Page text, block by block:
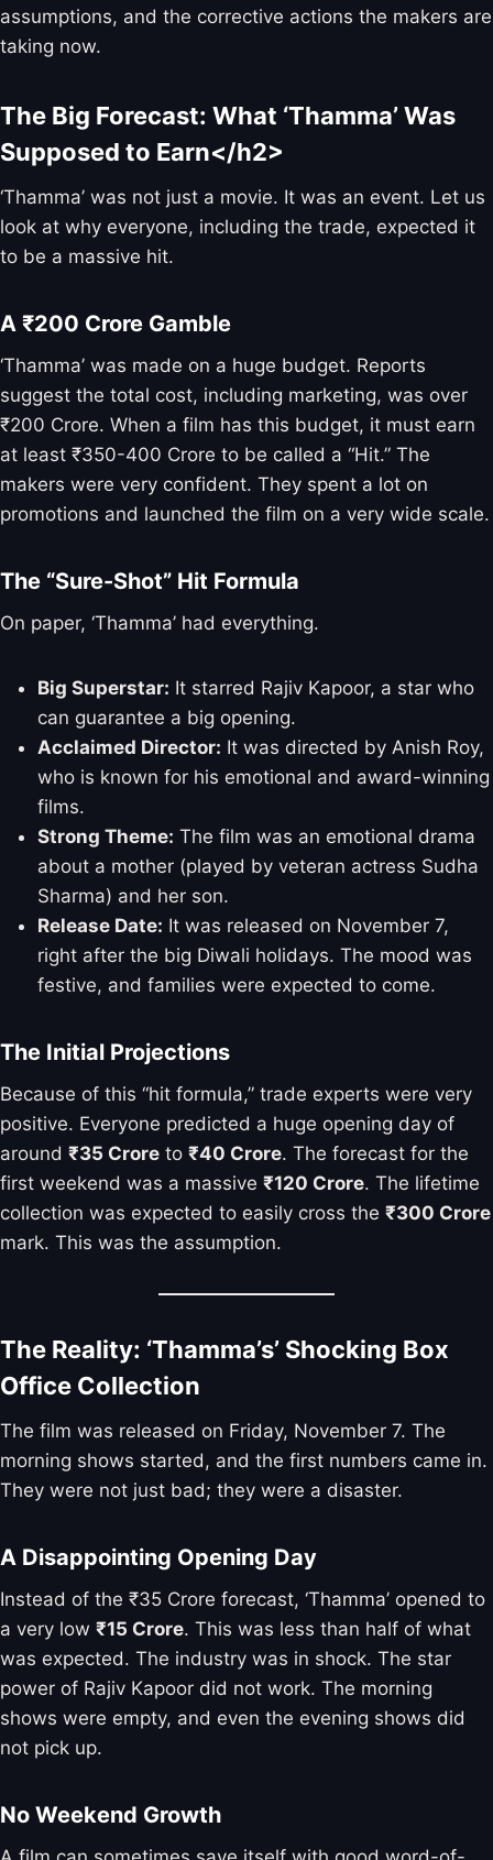
assumptions, and the corrective actions the makers are
taking now.
The Big Forecast: What ‘Thamma’ Was
Supposed to Earn</h2>
‘Thamma’ was not just a movie. It was an event. Let us
look at why everyone, including the trade, expected it
to be a massive hit.
A ₹200 Crore Gamble
‘Thamma’ was made on a huge budget. Reports
suggest the total cost, including marketing, was over
₹200 Crore. When a film has this budget, it must earn
at least ₹350-400 Crore to be called a “Hit.” The
makers were very confident. They spent a lot on
promotions and launched the film on a very wide scale.
The “Sure-Shot” Hit Formula
On paper, ‘Thamma’ had everything.
Big Superstar: It starred Rajiv Kapoor, a star who
can guarantee a big opening.
Acclaimed Director: It was directed by Anish Roy,
who is known for his emotional and award-winning
films.
Strong Theme: The film was an emotional drama
about a mother (played by veteran actress Sudha
Sharma) and her son.
Release Date: It was released on November 7,
right after the big Diwali holidays. The mood was
festive, and families were expected to come.
The Initial Projections
Because of this “hit formula,” trade experts were very
positive. Everyone predicted a huge opening day of
around ₹35 Crore to ₹40 Crore. The forecast for the
first weekend was a massive ₹120 Crore. The lifetime
collection was expected to easily cross the ₹300 Crore
mark. This was the assumption.
The Reality: ‘Thamma’s’ Shocking Box
Office Collection
The film was released on Friday, November 7. The
morning shows started, and the first numbers came in.
They were not just bad; they were a disaster.
A Disappointing Opening Day
Instead of the ₹35 Crore forecast, ‘Thamma’ opened to
a very low ₹15 Crore. This was less than half of what
was expected. The industry was in shock. The star
power of Rajiv Kapoor did not work. The morning
shows were empty, and even the evening shows did
not pick up.
No Weekend Growth